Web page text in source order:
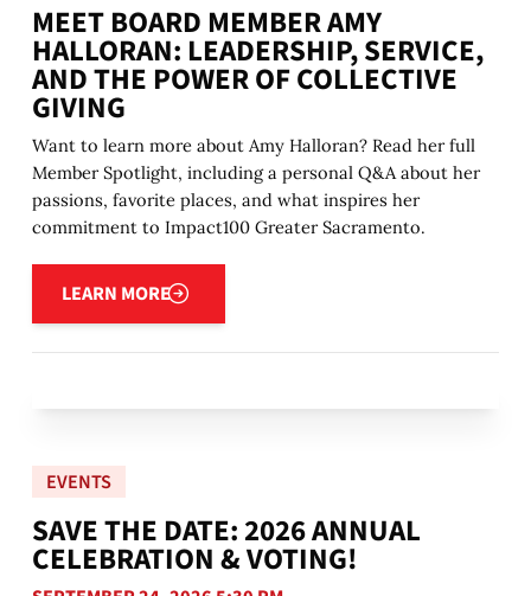
MEET BOARD MEMBER AMY
HALLORAN: LEADERSHIP, SERVICE,
AND THE POWER OF COLLECTIVE
GIVING
Want to learn more about Amy Halloran? Read her full
Member Spotlight, including a personal Q&A about her
passions, favorite places, and what inspires her
commitment to Impact100 Greater Sacramento.
LEARN MORE
Learn more
EVENTS
SAVE THE DATE: 2026 ANNUAL
CELEBRATION & VOTING!